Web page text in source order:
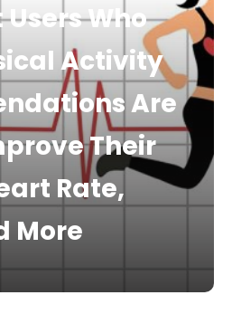
Who
Activity
Are
Their
Rate,
More